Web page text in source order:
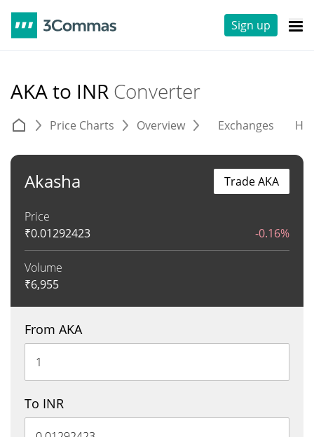
Sign up
AKA to INR Converter
Price Charts Overview Exchanges
Akasha
Price
₹0.01292423 -0.16%
Volume
₹6,955
Trade AKA
From AKA
To INR